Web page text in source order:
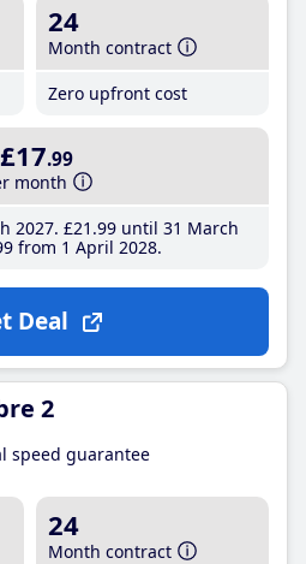
24
Month contract
Zero upfront cost
£17.99
month
2027 £21 .99until 31 March
from 1 April 2028
Deal
2
speed guarantee
24
Month contract